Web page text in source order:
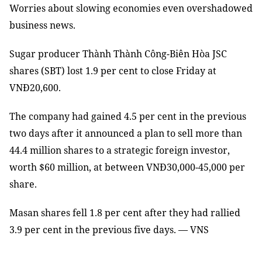
Worries about slowing economies even overshadowed
business news.
Sugar producer Thành Thành Công-Biên Hòa JSC
shares (SBT) lost 1.9 per cent to close Friday at
VNĐ20,600.
The company had gained 4.5 per cent in the previous
two days after it announced a plan to sell more than
44.4 million shares to a strategic foreign investor,
worth $60 million, at between VNĐ30,000-45,000 per
share.
Masan shares fell 1.8 per cent after they had rallied
3.9 per cent in the previous five days. — VNS